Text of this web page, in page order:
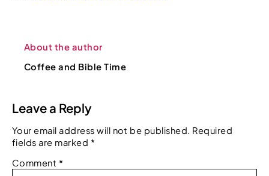
About the author
Coffee and Bible Time
Leave a Reply
Your email address will not be published. Required
fields are marked *
Comment *